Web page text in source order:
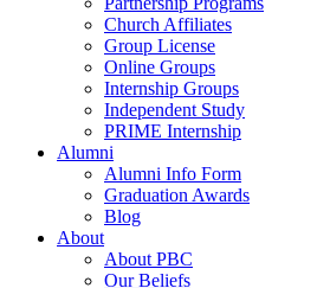
Church Affiliates
Group License
Online Groups
Internship Groups
Independent Study
PRIME Internship
Alumni
Alumni Info Form
Graduation Awards
Blog
About
About PBC
Our Beliefs